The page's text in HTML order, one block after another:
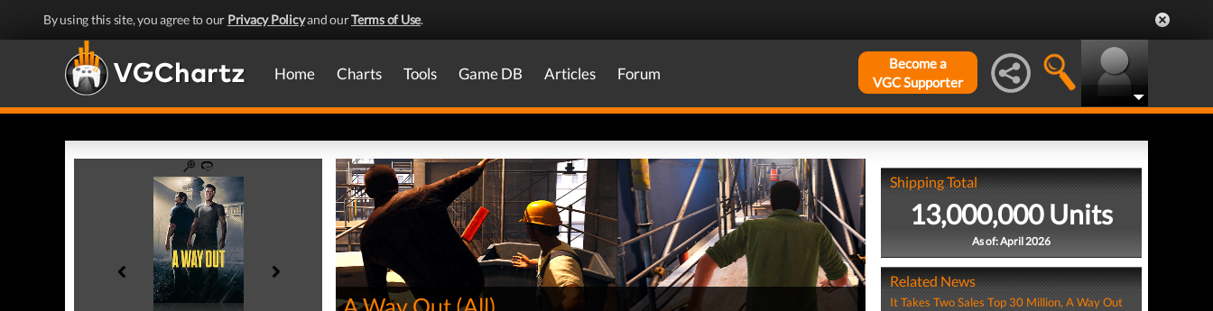
By using this site, you agree to our Privacy Policyand ourTerms of Use.
Home Charts Tools Game DB Articles Forum
Become a
VGC Supporter
A Way Out(All)
Shipping Total
13,000,000 Units
As of: April 2026
Related News
It Takes Two Sales Top 30 Million, A Way Out